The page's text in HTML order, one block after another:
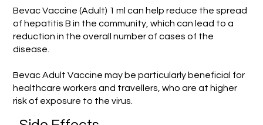
Bevac Vaccine (Adult) 1 ml can help reduce the spread
of hepatitis B in the community, which can lead to a
reduction in the overall number of cases of the
disease.
Bevac Adult Vaccine may be particularly beneficial for
healthcare workers and travellers, who are at higher
risk of exposure to the virus.